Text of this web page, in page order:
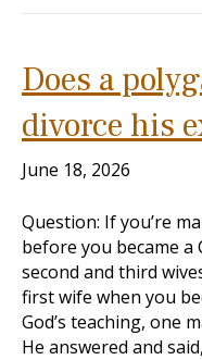
Does a
divorce his
June 18, 2026
Question: If you’re
before you became a
second and third
first wife when you
God’s teaching, one
He answered and